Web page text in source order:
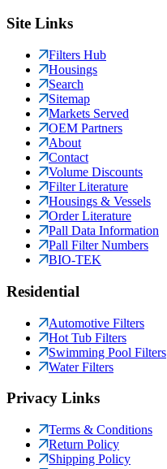
Site Links
Filters Hub
Housings
Search
Sitemap
Markets Served
OEM Partners
About
Contact
Volume Discounts
Filter Literature
Housings & Vessels
Order Literature
Pall Data Information
Pall Filter Numbers
BIO-TEK
Residential
Automotive Filters
Hot Tub Filters
Swimming Pool Filters
Water Filters
Privacy Links
Terms & Conditions
Return Policy
Shipping Policy